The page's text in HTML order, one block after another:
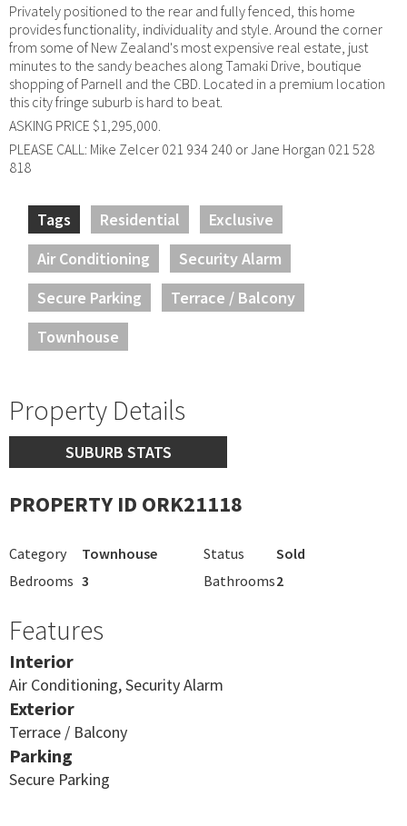
Privately positioned to the rear and fully fenced, this home
provides functionality, individuality and style. Around the corner
from some of New Zealand's most expensive real estate, just
minutes to the sandy beaches along Tamaki Drive, boutique
shopping of Parnell and the CBD. Located in a premium location
this city fringe suburb is hard to beat.
ASKING PRICE $1,295,000.
PLEASE CALL: Mike Zelcer 021 934 240 or Jane Horgan 021 528
818
Tags Residential
Exclusive
Air Conditioning
Security Alarm
Secure Parking
Terrace / Balcony
Townhouse
Property Details
SUBURB STATS
PROPERTY ID ORK21118
Category Townhouse Status
Sold
Bedrooms 3 Bathrooms2
Features
Interior
Air Conditioning, Security Alarm
Exterior
Terrace / Balcony
Parking
Secure Parking